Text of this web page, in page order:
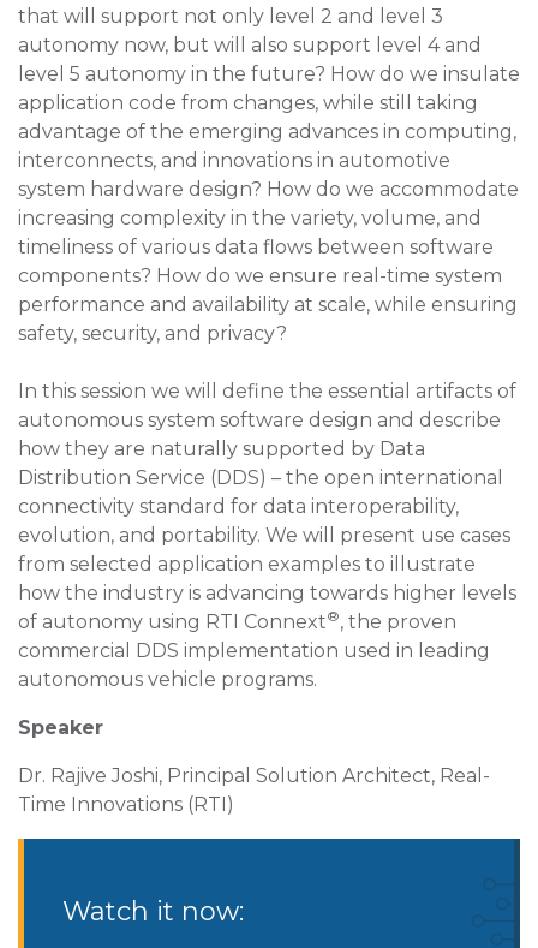
that will support not only level 2 and level 3
autonomy now, but will also support level 4 and
level 5 autonomy in the future? How do we insulate
application code from changes, while still taking
advantage of the emerging advances in computing,
interconnects, and innovations in automotive
system hardware design? How do we accommodate
increasing complexity in the variety, volume, and
timeliness of various data flows between software
components? How do we ensure real-time system
performance and availability at scale, while ensuring
safety, security, and privacy?
In this session we will define the essential artifacts of
autonomous system software design and describe
how they are naturally supported by Data
Distribution Service (DDS) – the open international
connectivity standard for data interoperability,
evolution, and portability. We will present use cases
from selected application examples to illustrate
how the industry is advancing towards higher levels
of autonomy using RTI Connext®, the proven
commercial DDS implementation used in leading
autonomous vehicle programs.
Speaker
Dr. Rajive Joshi, Principal Solution Architect, Real-
Time Innovations (RTI)
Watch it now: